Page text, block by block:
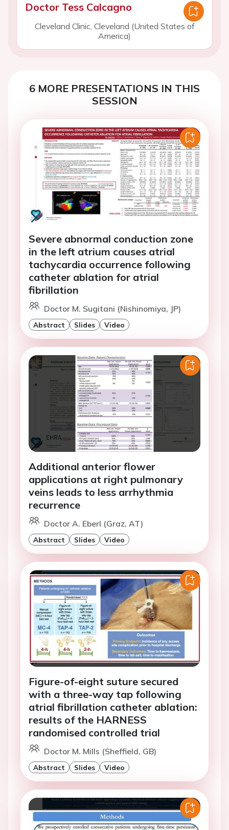
Doctor Tess Calcagno
Cleveland Clinic, Cleveland (United States of
America)
6 MORE PRESENTATIONS IN THIS
SESSION
Severe abnormal conduction zone
in the left atrium causes atrial
tachycardia occurrence following
catheter ablation for atrial
fibrillation
Doctor M. Sugitani (Nishinomiya, JP)
Abstract Slides Video
Additional anterior flower
applications at right pulmonary
veins leads to less arrhythmia
recurrence
Doctor A. Eberl (Graz, AT)
Abstract Slides Video
Figure-of-eight suture secured
with a three-way tap following
atrial fibrillation catheter ablation:
results of the HARNESS
randomised controlled trial
Doctor M. Mills (Sheffield, GB)
Abstract Slides Video